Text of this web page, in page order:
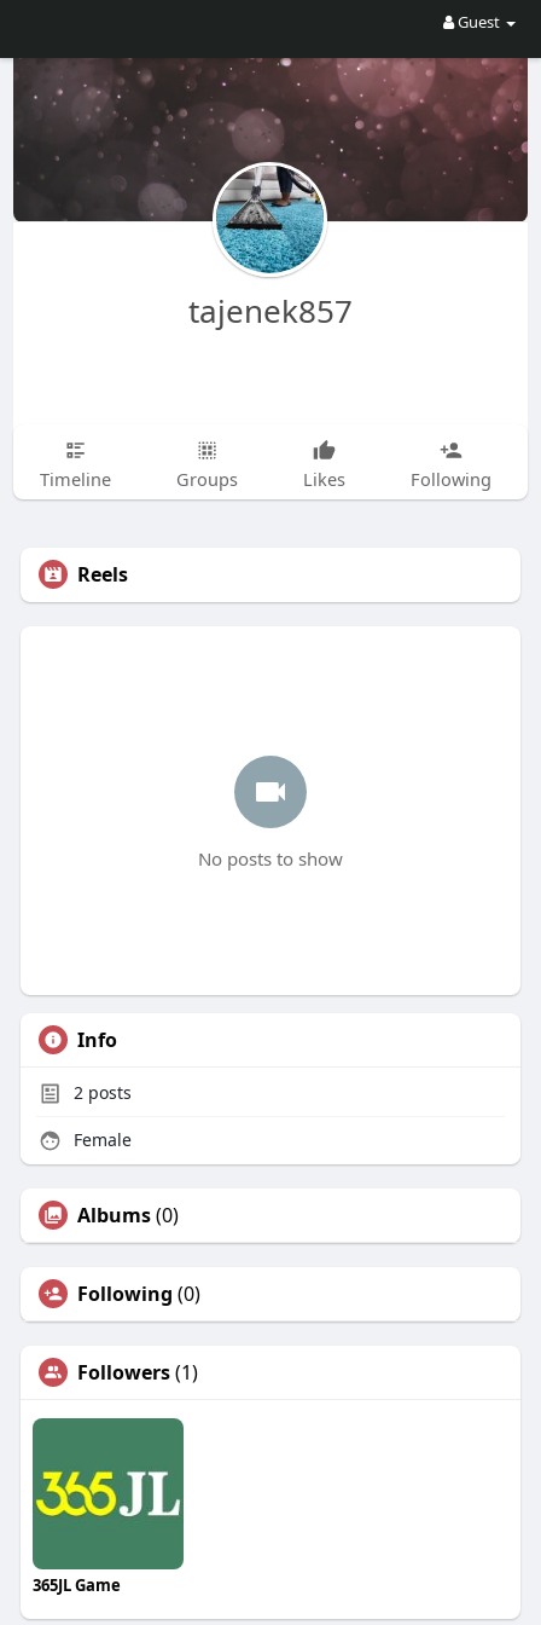
Guest
tajenek857
Timeline Groups Likes Following
Reels
No posts to show
Info
2posts
Female
Albums(0)
Following (0)
Followers(1)
365JL Game